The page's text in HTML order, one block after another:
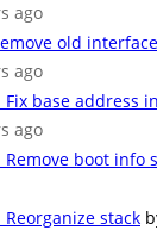
ago
old
ago
Fix base address
ago
Remove boot info
Reorganize stack